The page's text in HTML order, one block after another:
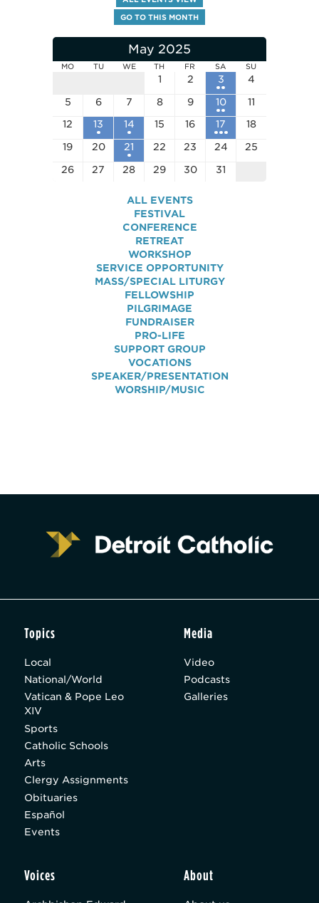
GO TO THIS MONTH
May 2025
MO TU WE TH FR SA SU
1 2 3
4
5
6 7 8 9 10
11
12
13 14 15 16 17
18
19
20 21 22 23 24
25
26
27 28 29 30 31
ALL EVENTS
FESTIVAL
CONFERENCE
RETREAT
WORKSHOP
SERVICE OPPORTUNITY
MASS/SPECIAL LITURGY
FELLOWSHIP
PILGRIMAGE
FUNDRAISER
PRO-LIFE
SUPPORT GROUP
VOCATIONS
SPEAKER/PRESENTATION
WORSHIP/MUSIC
Topics
Local
National/World
Vatican & Pope Leo
XIV
Sports
Catholic Schools
Arts
Clergy Assignments
Obituaries
Español
Events
Media
Video
Podcasts
Galleries
Voices About